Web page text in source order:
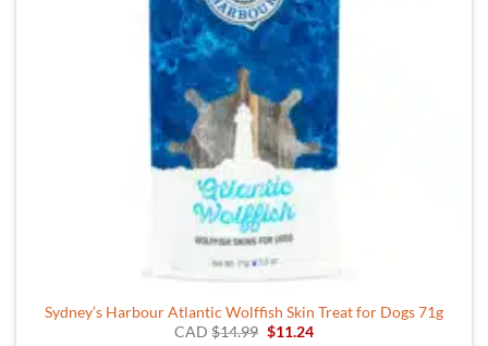
Sydney’s Harbour Atlantic Wolffish Skin Treat for Dogs 71g
CAD$14.99 Original
$11.24Current